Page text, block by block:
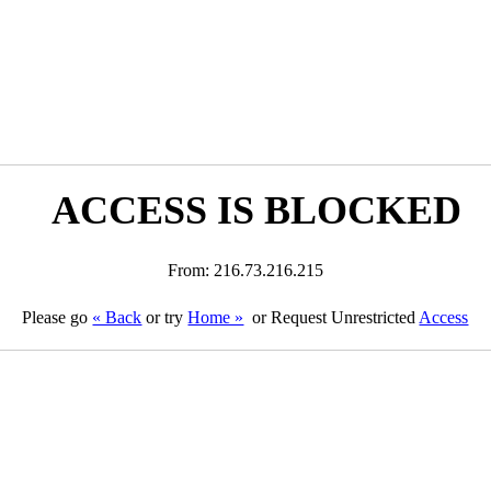
ACCESS IS BLOCKED
From: 216.73.216.215
Please go « Back or tryHome » or Request Unrestricted Access